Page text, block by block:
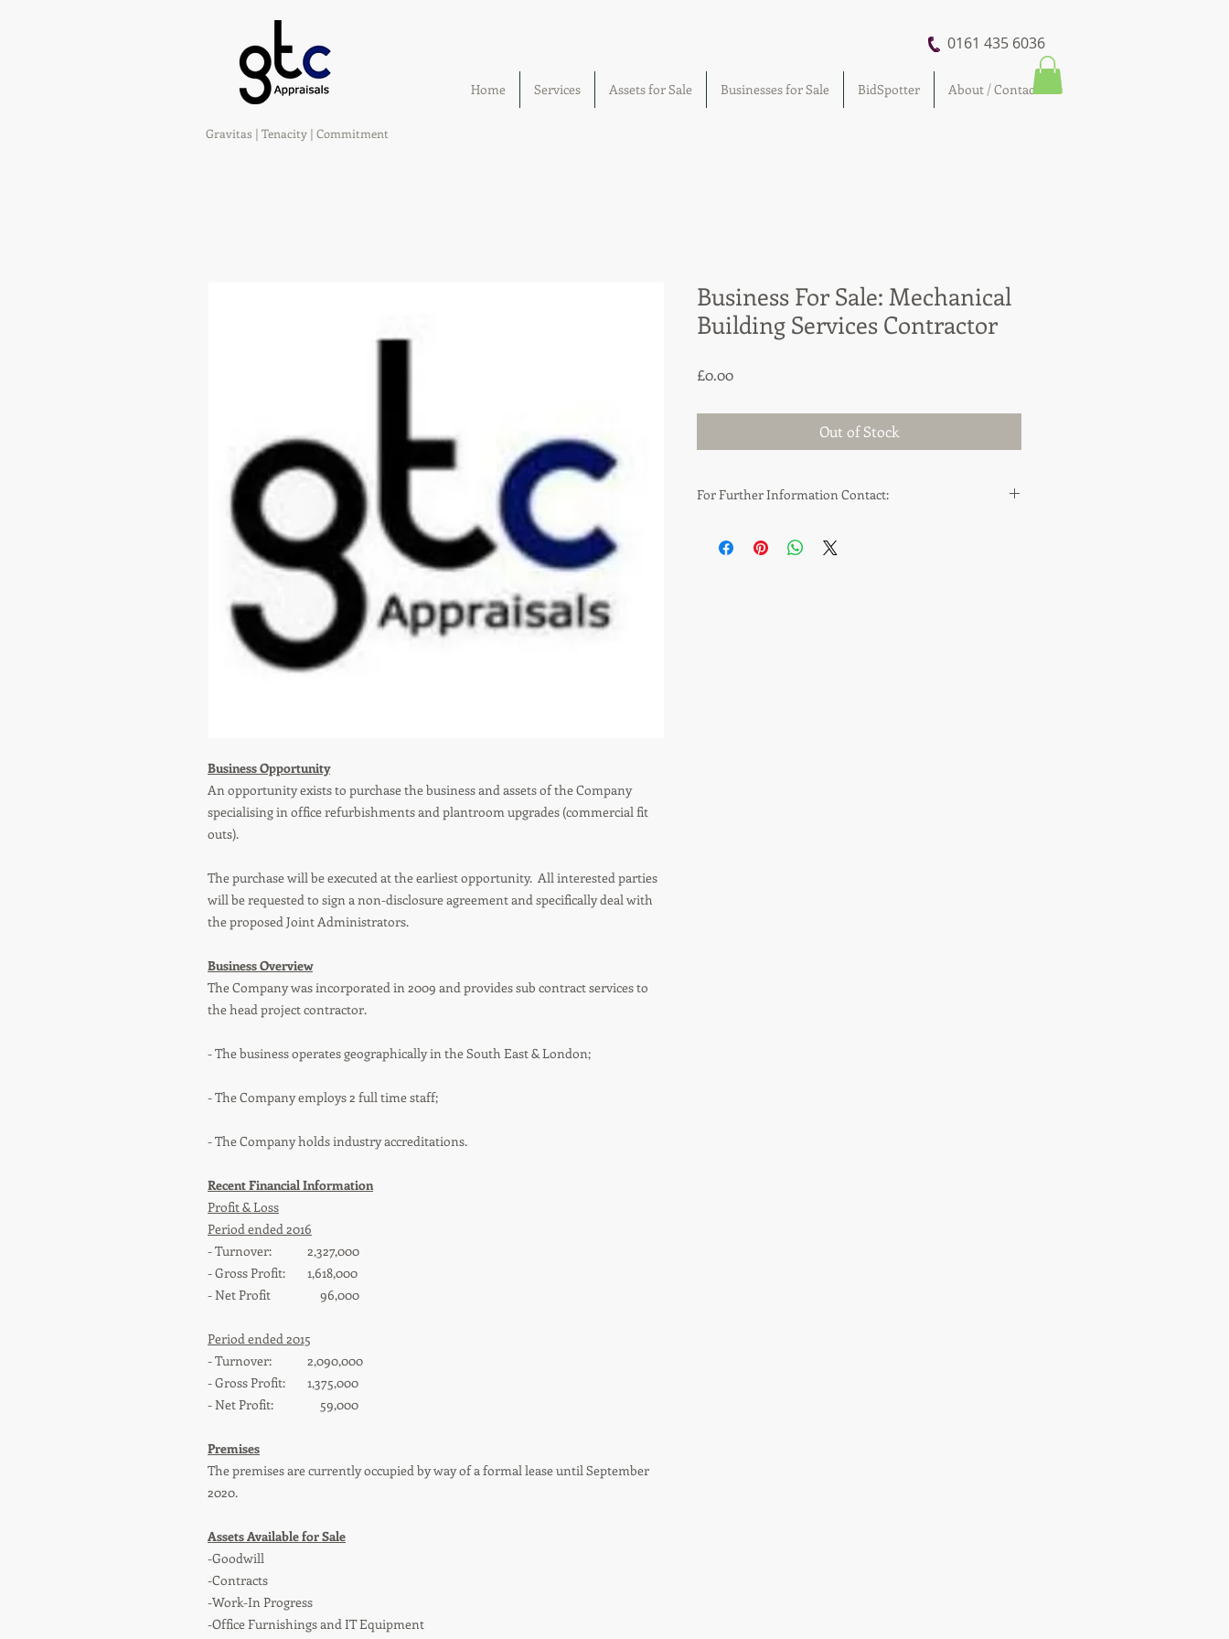
0161 435 6036
Home Services Assets for Sale Businesses for Sale BidSpotter About / Contact
Gravitas | Tenacity | Commitment
Business Opportunity
An opportunity exists to purchase the business and assets of the Company
specialising in office refurbishments and plantroom upgrades (commercial fit
outs).
The purchase will be executed at the earliest opportunity. All interested parties
will be requested to sign a non-disclosure agreement and specifically deal with
the proposed Joint Administrators.
Business Overview
The Company was incorporated in 2009 and provides sub contract services to
the head project contractor.
- The business operates geographically in the South East & London;
- The Company employs 2 full time staff;
- The Company holds industry accreditations.
Recent Financial Information
Profit & Loss
Period ended 2016
- Turnover: 2,327,000
- Gross Profit: 1,618,000
- Net Profit 96,000
Period ended 2015
- Turnover: 2,090,000
- Gross Profit: 1,375,000
- Net Profit: 59,000
Premises
The premises are currently occupied by way of a formal lease until September
2020.
Assets Available for Sale
-Goodwill
-Contracts
-Work-In Progress
-Office Furnishings and IT Equipment
Business For Sale: Mechanical
Building Services Contractor
£0.00Price
Out of Stock
For Further Information Contact:
T: 0161 435 6036